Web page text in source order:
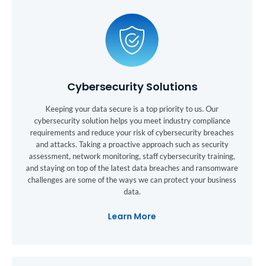
Cybersecurity Solutions
Keeping your data secure is a top priority to us. Our
cybersecurity solution helps you meet industry compliance
requirements and reduce your risk of cybersecurity breaches
and attacks. Taking a proactive approach such as security
assessment, network monitoring, staff cybersecurity training,
and staying on top of the latest data breaches and ransomware
challenges are some of the ways we can protect your business
data.
Learn More